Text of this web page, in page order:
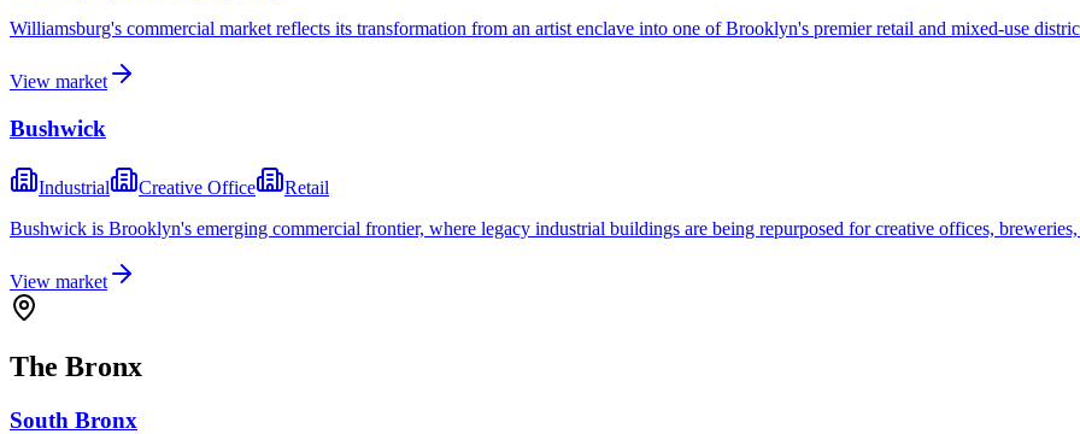
Williamsburg's commercial market reflects its transformation from an artist enclave into one of Brooklyn's premier retail and mixed-use
View market
Bushwick
Industrial Creative Office
Retail
Bushwick is Brooklyn's emerging commercial frontier, where legacy industrial buildings are being repurposed for creative offices, breweries,
View market
The Bronx
South Bronx